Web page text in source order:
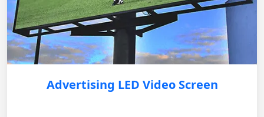
Advertising LED Video Screen